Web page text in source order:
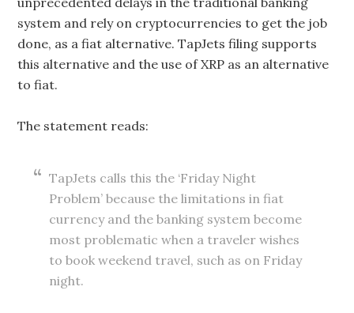
system and rely on cryptocurrencies to get the job
done, as a fiat alternative. TapJets filing supports
this alternative and the use of XRP as an alternative
to fiat.
The statement reads:
TapJets calls this the ‘Friday Night
Problem’ because the limitations in fiat
currency and the banking system become
most problematic when a traveler wishes
to book weekend travel, such as on Friday
night.